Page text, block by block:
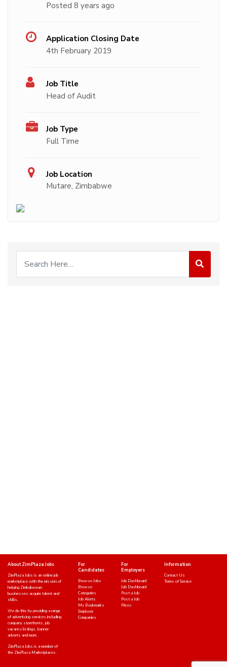
Posted 8 years ago
Application Closing Date
4th February 2019
Job Title
Head of Audit
Job Type
Full Time
Job Location
Mutare, Zimbabwe
About ZimPlaza Jobs
ZimPlaza Jobs is an online job
marketplace with the mission of
helping Zimbabwean
businesses acquire talent and
skills.
We do this by providing a range
of advertising services including
company storefronts, job
vacancy listings, banner
adverts and more.
ZimPlaza Jobs is a member of
the ZimPlaza Marketplaces.
For
Candidates
Browse Jobs
Browse
Categories
Job Alerts
My Bookmarks
Employer
Companies
For
Employers
Job Dashboard
Job Dashboard
Post a Job
Post a Job
Prices
Information
Contact Us
Terms of Service